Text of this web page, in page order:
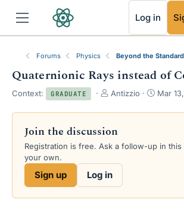
Log in
Forums Physics Beyond the
Quaternionic Rays instead of
Context: GRADUATE
T
r
a
d
t
Antizzio
S
a
d
Mar
Join the discussion
Registration is free. Ask a follow-up in
your own.
Sign up Log in
RSS